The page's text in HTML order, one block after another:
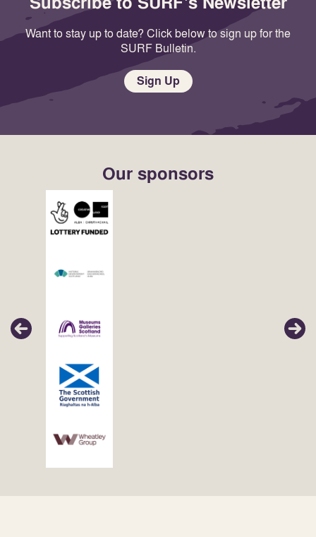
Want to stay up to date? Click below to sign up for the
SURF Bulletin.
Sign Up
Our sponsors